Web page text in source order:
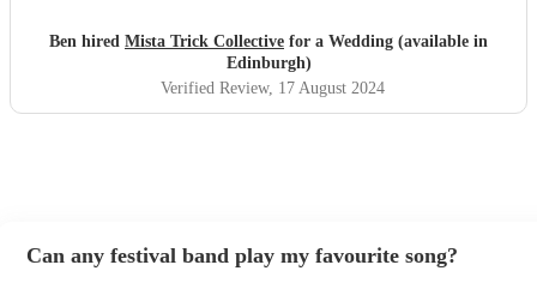
much more incredible!"
Ben hired Mista Trick Collective for a Wedding (available in
Edinburgh)
Verified Review, 17 August 2024
Can any festival band play my favourite song?